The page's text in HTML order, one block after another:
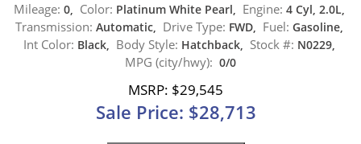
Mileage: 0, Color: Platinum White Pearl, Engine: 4 Cyl, 2.0L,
Transmission: Automatic, Drive Type: FWD, Fuel: Gasoline,
Int Color: Black, Body Style: Hatchback, Stock #: N0229,
MPG (city/hwy): 0/0
MSRP: $29,545
Sale Price: $28,713